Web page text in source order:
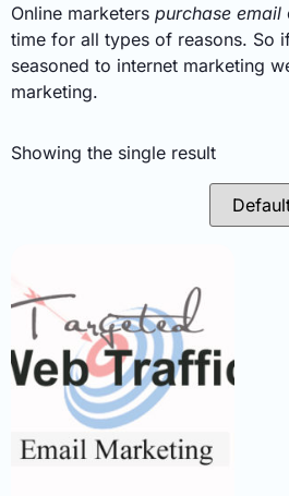
Online marketers purchase email
time for all types of reasons. So
seasoned to internet marketing
marketing.
Showing the single result